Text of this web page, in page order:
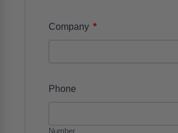
Company *
Phone
Number